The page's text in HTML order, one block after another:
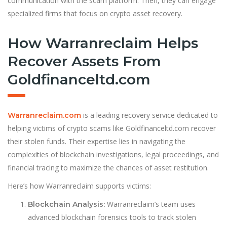
specialized firms that focus on crypto asset recovery.
How Warranreclaim Helps
Recover Assets From
Goldfinanceltd.com
Warranreclaim.com is a leading recovery service dedicated to
helping victims of crypto scams like Goldfinanceltd.com recover
their stolen funds. Their expertise lies in navigating the
complexities of blockchain investigations, legal proceedings, and
financial tracing to maximize the chances of asset restitution.
Here’s how Warranreclaim supports victims:
Blockchain Analysis: Warranreclaim’s team uses
advanced blockchain forensics tools to track stolen